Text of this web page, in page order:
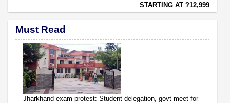
STARTING AT ?12,999
Must Read
Jharkhand exam protest: Student delegation, govt meet for